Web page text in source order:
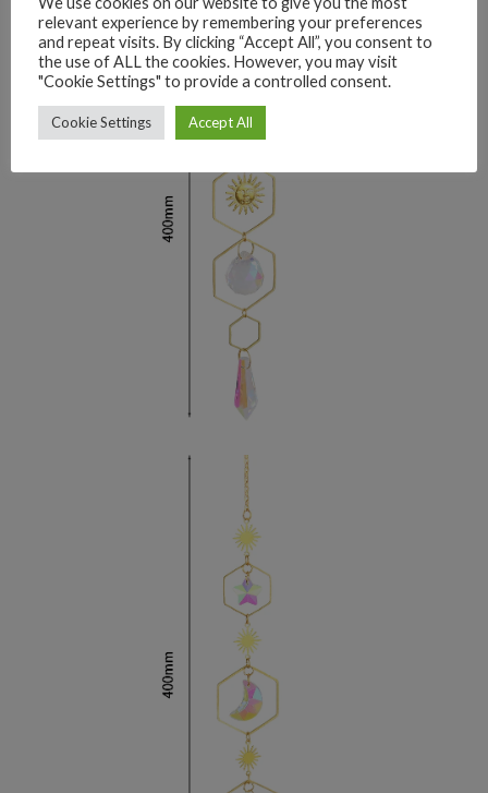
relevant experience by remembering your preferences
and repeat visits. By clicking “Accept All”, you consent to
the use of ALL the cookies. However, you may visit
"Cookie Settings" to provide a controlled consent.
Cookie Settings Accept All